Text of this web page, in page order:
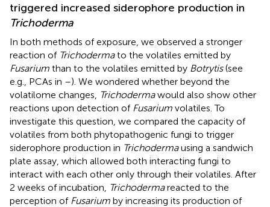
triggered increased siderophore production in
Trichoderma
In both methods of exposure, we observed a stronger
reaction of Trichodermato the volatiles emitted by
Fusarium than to the volatiles emitted by Botrytis(see
e.g., PCAs in –). We wondered whether beyond the
volatilome changes, Trichodermawould also show other
reactions upon detection of Fusarium volatiles. To
investigate this question, we compared the capacity of
volatiles from both phytopathogenic fungi to trigger
siderophore production in Trichodermausing a sandwich
plate assay, which allowed both interacting fungi to
interact with each other only through their volatiles. After
2 weeks of incubation, Trichodermareacted to the
perception of Fusarium by increasing its production of